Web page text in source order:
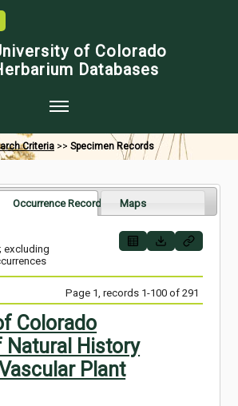
of Colorado
Databases
Home
Map Search
Images
Digitization
Data Use
Symbiota Help
Criteria >> Specimen Records
Occurrence Records Maps
excluding
Page 1, records 1-100 of 291
Colorado
Natural History
Plant